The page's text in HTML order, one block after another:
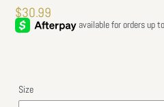
Regular
price
$30.99
Size